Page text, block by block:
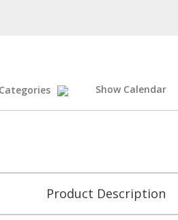
Show Calendar
Product Description